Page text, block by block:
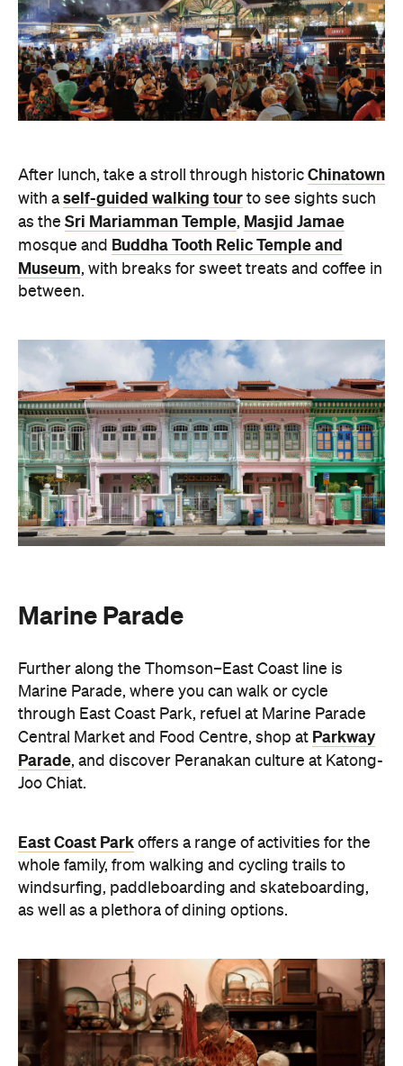
After lunch, take a stroll through historic Chinatown
with a self-guided walking tour to see sights such
as the Sri Mariamman Temple, Masjid Jamae
mosque and Buddha Tooth Relic Temple and
Museum, with breaks for sweet treats and coffee in
between.
Marine Parade
Further along the Thomson–East Coast line is
Marine Parade, where you can walk or cycle
through East Coast Park, refuel at Marine Parade
Central Market and Food Centre, shop at Parkway
Parade, and discover Peranakan culture at Katong-
Joo Chiat.
East Coast Park offers a range of activities for the
whole family, from walking and cycling trails to
windsurfing, paddleboarding and skateboarding,
as well as a plethora of dining options.